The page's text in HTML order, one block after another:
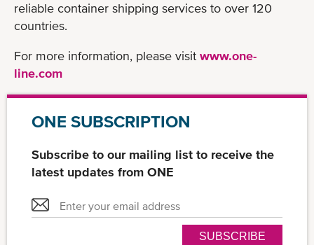
reliable container shipping services to over 120
countries.
For more information, please visit www.one-
line.com
ONE SUBSCRIPTION
Subscribe to our mailing list to receive the
latest updates from ONE
SUBSCRIBE